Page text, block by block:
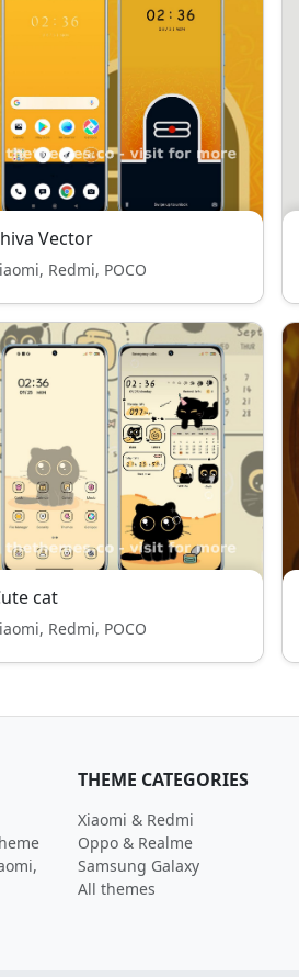
Vector
Redmi, POCO
cat
Redmi, POCO
THEME CATEGORIES
Xiaomi & Redmi
Oppo & Realme
Samsung Galaxy
All themes